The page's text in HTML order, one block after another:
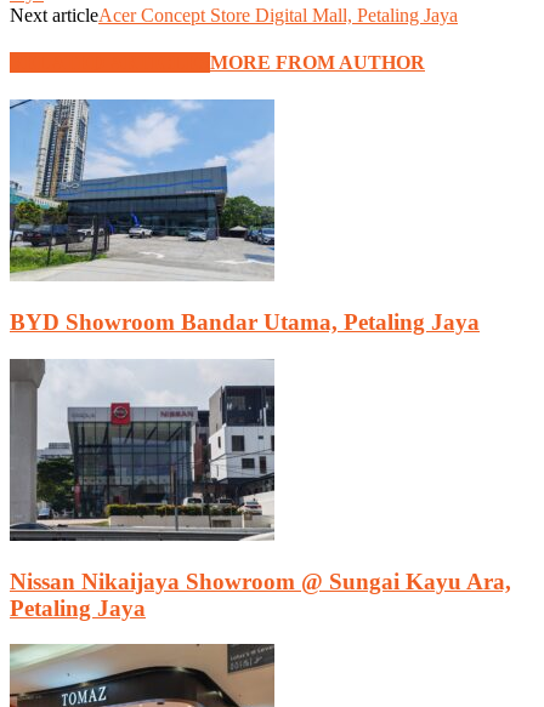
Next articleAcer Concept Store Digital Mall, Petaling Jaya
MORE FROM AUTHOR
BYD Showroom Bandar Utama, Petaling Jaya
Nissan Nikaijaya Showroom @ Sungai Kayu Ara,
Petaling Jaya